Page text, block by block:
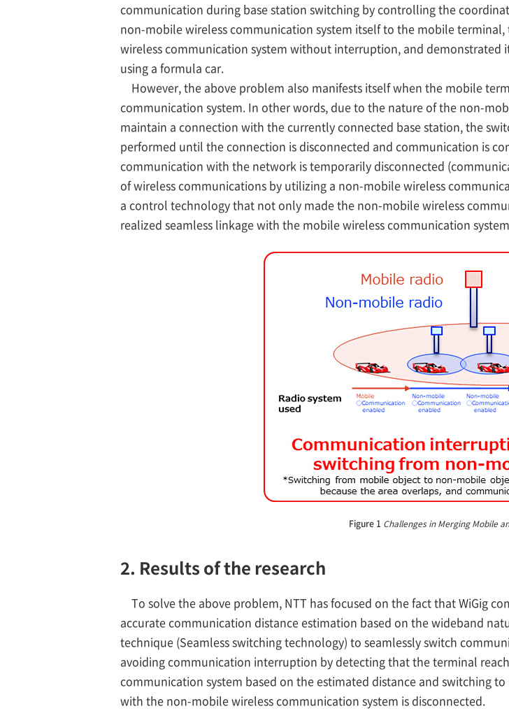
communication during base station switching by controlling the
non-mobile wireless communication system itself to the mobile
wireless communication system without interruption, and
using a formula car.
However, the above problem also manifests itself when the mobile
communication system. In other words, due to the nature of the non-
maintain a connection with the currently connected base station, the
performed until the connection is disconnected and communication is
communication with the network is temporarily disconnected
of wireless communications by utilizing a non-mobile wireless
a control technology that not only made the non-mobile wireless
realized seamless linkage with the mobile wireless communication
Figure 1 Challenges in Merging Mobile
2. Results of the research
To solve the above problem, NTT has focused on the fact that WiGig
accurate communication distance estimation based on the wideband
technique (Seamless switching technology) to seamlessly switch
avoiding communication interruption by detecting that the terminal
communication system based on the estimated distance and switching
with the non-mobile wireless communication system is disconnected.